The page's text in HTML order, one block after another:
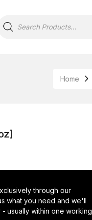
search
Home
through our
what you need and we'll
usually within one working